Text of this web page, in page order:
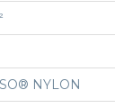
NYLON